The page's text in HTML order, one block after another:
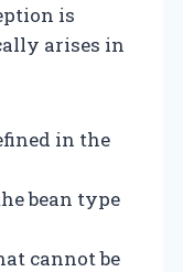
is
arises in
in the
bean type
cannot be